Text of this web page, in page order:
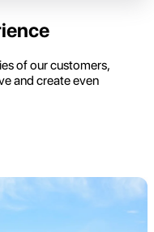
of our customers,
and create even